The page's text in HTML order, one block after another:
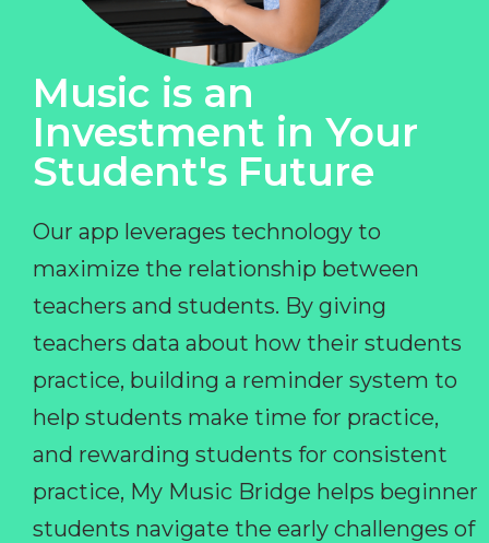
Music is an
Investment in Your
Student's Future
Our app leverages technology to
maximize the relationship between
teachers and students. By giving
teachers data about how their students
practice, building a reminder system to
help students make time for practice,
and rewarding students for consistent
practice, My Music Bridge helps beginner
students navigate the early challenges of